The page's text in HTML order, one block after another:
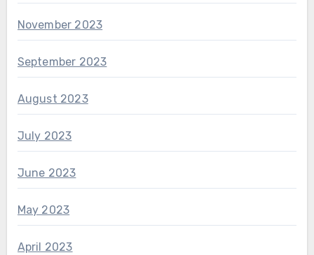
November 2023
September 2023
August 2023
July 2023
June 2023
May 2023
April 2023